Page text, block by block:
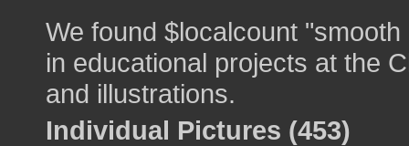
We found $localcount
in educational projects at the
and illustrations.
Individual Pictures (453)